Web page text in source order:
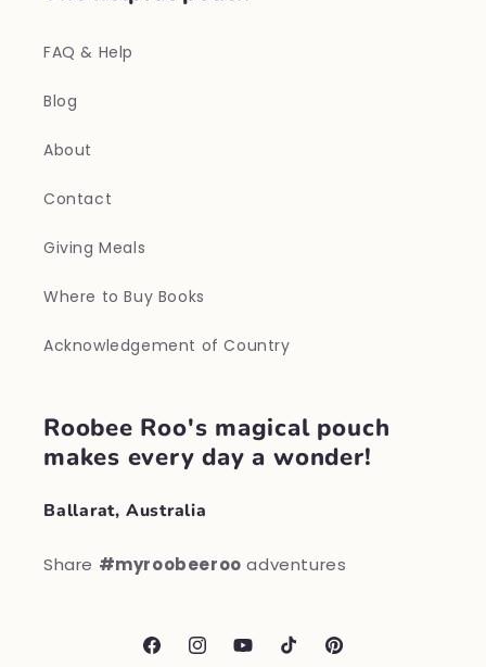
FAQ & Help
Blog
About
Contact
Giving Meals
Where to Buy Books
Acknowledgement of Country
Roobee Roo's magical pouch
makes every day a wonder!
Ballarat, Australia
Share #myroobeeroo adventures
FacebookInstagramYouTubeTikTokPinterest